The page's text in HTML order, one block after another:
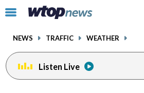
Click
toggle
menu.
NEWS TRAFFIC WEATHER
Listen Live
facebookinstagram